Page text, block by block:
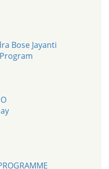
Bose Jayanti